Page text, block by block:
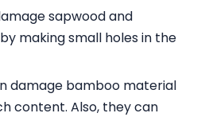
sapwood and
making small holes in the
damage bamboo material
content. Also, they can